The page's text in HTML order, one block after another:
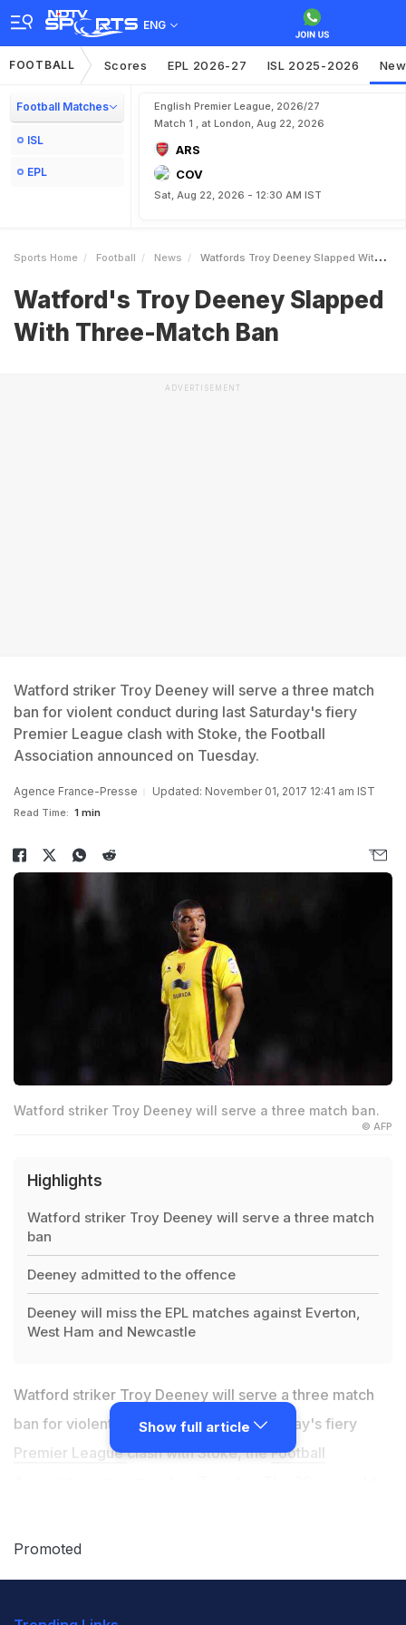
ENG
FOOTBALL Scores EPL 2026-27 ISL 2025-2026
Football Matches
ISL
EPL
English Premier League, 2026/27
Match 1 , at London, Aug 22, 2026
ARS
COV
Sat, Aug 22, 2026 - 12:30 AM IST
Sports Home Football News Watfords Troy Deeney Slapped With ThreeMatch Ban
Watford's Troy Deeney Slapped
With Three-Match Ban
ADVERTISEMENT
Watford striker Troy Deeney will serve a three match
ban for violent conduct during last Saturday's fiery
Premier League clash with Stoke, the Football
Association announced on Tuesday.
Agence France-Presse Updated: November 01, 2017 12:41 am IST
Read Time: 1 min
Watford striker Troy Deeney will serve a three match ban.
© AFP
Highlights
Watford striker Troy Deeney will serve a three match
ban
Deeney admitted to the offence
Deeney will miss the EPL matches against Everton,
West Ham and Newcastle
Watford striker Troy Deeney will serve a three match
ban for violent conduct during last Saturday's fiery
Premier Leagueclash with Stoke, theFootball
Tuesday for failing to control their players -- admitted
Show full article
Promoted